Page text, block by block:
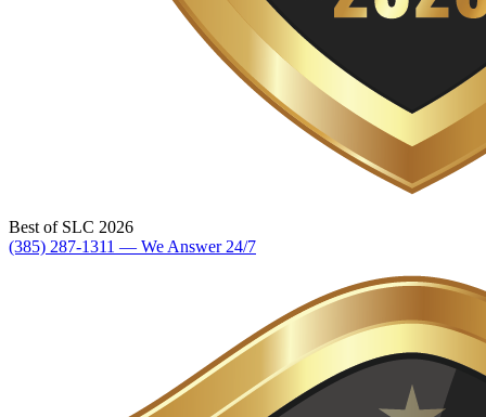
Best of SLC 2026
(385) 287-1311 — We Answer 24/7